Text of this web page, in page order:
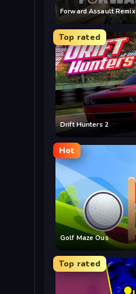
Forward Assault Remix
Top rated
Drift Hunters 2
Hot
Golf Maze Ous
Top rated